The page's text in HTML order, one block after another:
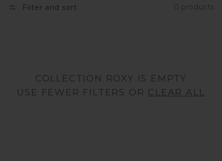
Filter and sort 0 products
COLLECTION ROXY IS EMPTY
USE FEWER FILTERS OR CLEAR ALL